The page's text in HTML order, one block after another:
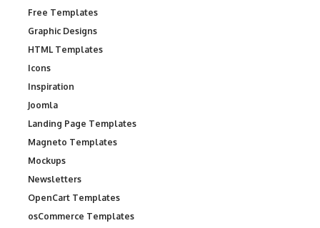
Free Templates
Graphic Designs
HTML Templates
Icons
Inspiration
Joomla
Landing Page Templates
Magneto Templates
Mockups
Newsletters
OpenCart Templates
osCommerce Templates